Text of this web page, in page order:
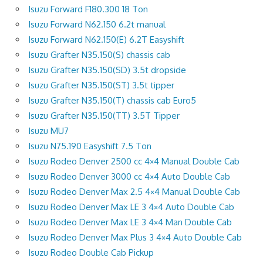
Isuzu Forward F180.300 18 Ton
Isuzu Forward N62.150 6.2t manual
Isuzu Forward N62.150(E) 6.2T Easyshift
Isuzu Grafter N35.150(S) chassis cab
Isuzu Grafter N35.150(SD) 3.5t dropside
Isuzu Grafter N35.150(ST) 3.5t tipper
Isuzu Grafter N35.150(T) chassis cab Euro5
Isuzu Grafter N35.150(TT) 3.5T Tipper
Isuzu MU7
Isuzu N75.190 Easyshift 7.5 Ton
Isuzu Rodeo Denver 2500 cc 4×4 Manual Double Cab
Isuzu Rodeo Denver 3000 cc 4×4 Auto Double Cab
Isuzu Rodeo Denver Max 2.5 4×4 Manual Double Cab
Isuzu Rodeo Denver Max LE 3 4×4 Auto Double Cab
Isuzu Rodeo Denver Max LE 3 4×4 Man Double Cab
Isuzu Rodeo Denver Max Plus 3 4×4 Auto Double Cab
Isuzu Rodeo Double Cab Pickup